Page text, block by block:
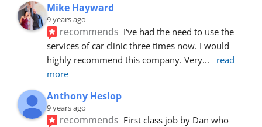
Mike Hayward
9 years ago
recommends I've had the need to use the
services of car clinic three times now. I would
highly recommend this company. Very...
read
more
Anthony Heslop
9 years ago
recommends First class job by Dan who